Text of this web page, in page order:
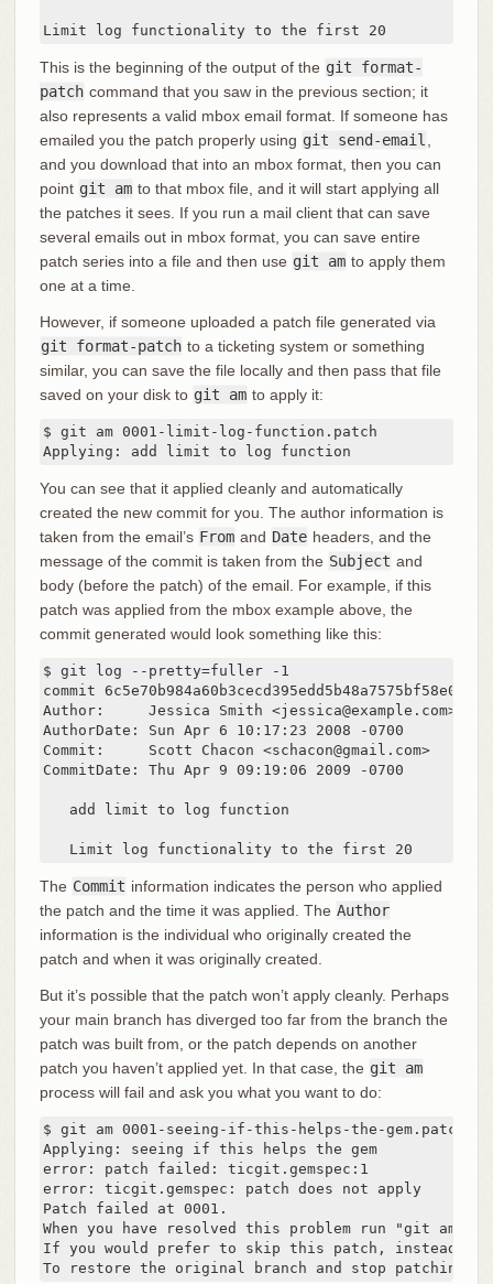
Limit log functionality to the first 20
This is the beginning of the output of the git format-
patch command that you saw in the previous section; it
also represents a valid mbox email format. If someone has
emailed you the patch properly using git send-email
and you download that into an mbox format, then you can
point git am to that mbox file, and it will start applying all
the patches it sees. If you run a mail client that can save
several emails out in mbox format, you can save entire
patch series into a file and then use git am to apply them
one at a time.
However, if someone uploaded a patch file generated via
git format-patch to a ticketing system or something
similar, you can save the file locally and then pass that file
saved on your disk to git am to apply it:
$ git am 0001-limit-log-function.patch
Applying: add limit to log function
You can see that it applied cleanly and automatically
created the new commit for you. The author information is
taken from the email’s From and Date headers, and the
message of the commit is taken from the Subject and
body (before the patch) of the email. For example, if this
patch was applied from the mbox example above, the
commit generated would look something like this:
$ git log --pretty=fuller -1
commit 6c5e70b984a60b3cecd395edd5b48a7575bf58e0
Author:     Jessica Smith <jessica@example.com>
AuthorDate: Sun Apr 6 10:17:23 2008 -0700
Commit:     Scott Chacon <schacon@gmail.com>
CommitDate: Thu Apr 9 09:19:06 2009 -0700
   add limit to log function
   Limit log functionality to the first 20
The Commit information indicates the person who applied
the patch and the time it was applied. The Author
information is the individual who originally created the
patch and when it was originally created.
But it’s possible that the patch won’t apply cleanly. Perhaps
your main branch has diverged too far from the branch the
patch was built from, or the patch depends on another
patch you haven’t applied yet. In that case, the git am
process will fail and ask you what you want to do:
$ git am 0001-seeing-if-this-helps-the-gem.patch
Applying: seeing if this helps the gem
error: patch failed: ticgit.gemspec:1
error: ticgit.gemspec: patch does not apply
Patch failed at 0001.
When you have resolved this problem run "git am --
If you would prefer to skip this patch, instead
To restore the original branch and stop patching